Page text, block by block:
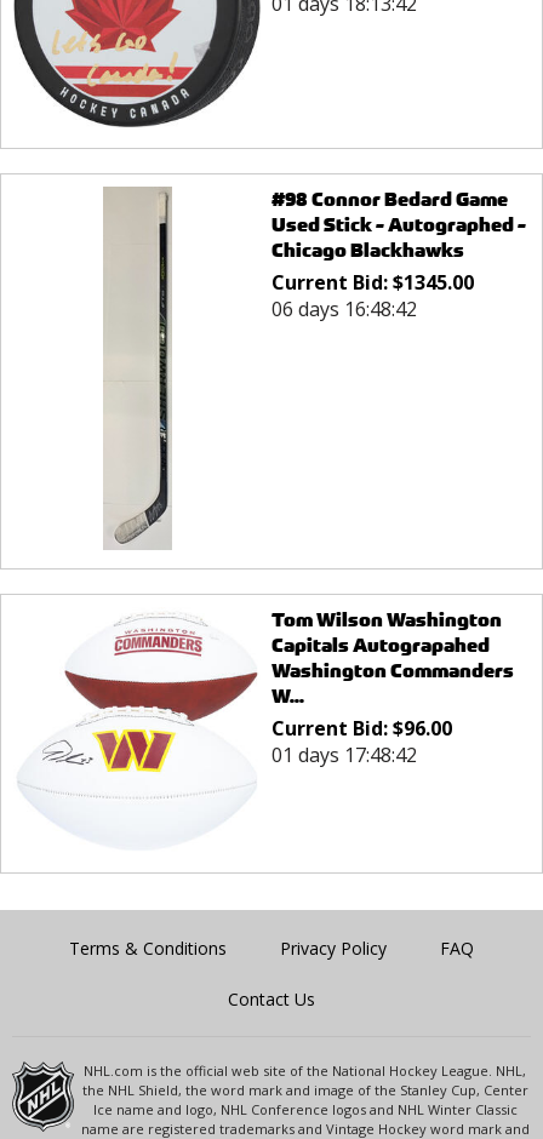
#98 Connor Bedard Game
Used Stick - Autographed -
Chicago Blackhawks
Current Bid:$1345.00
06 days 16:48:42
Tom Wilson Washington
Capitals Autograpahed
Washington Commanders
W...
Current Bid:$96.00
01 days 17:48:42
Terms & Conditions Privacy Policy FAQ
Contact Us
NHL.com is the official web site of the National Hockey League. NHL,
the NHL Shield, the word mark and image of the Stanley Cup, Center
Ice name and logo, NHL Conference logos and NHL Winter Classic
name are registered trademarks and Vintage Hockey word mark and